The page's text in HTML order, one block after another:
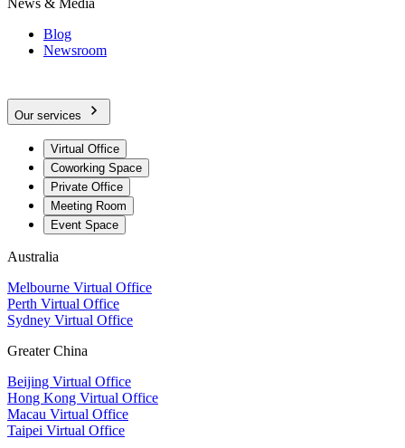
Blog
Newsroom
Our services
Virtual Office
Coworking Space
Private Office
Meeting Room
Event Space
Australia
Melbourne Virtual Office
Perth Virtual Office
Sydney Virtual Office
Greater China
Beijing Virtual Office
Hong Kong Virtual Office
Macau Virtual Office
Taipei Virtual Office